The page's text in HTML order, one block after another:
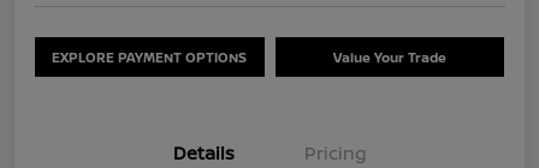
EXPLORE PAYMENT OPTIONS Value Your Trade
Details Pricing